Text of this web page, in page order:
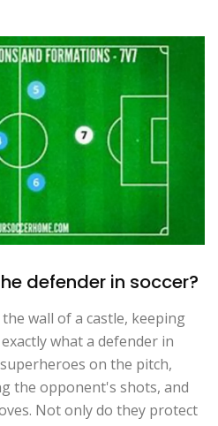
defender in soccer?
wall of a castle, keeping
what a defender in
on the pitch,
the opponent's shots, and
Not only do they protect